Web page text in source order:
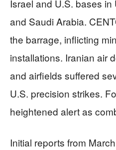
Israel and U.S. bases in
and Saudi Arabia.
the barrage, inflicting
installations. Iranian air
and airfields suffered
U.S. precision strikes.
heightened alert as
Initial reports from